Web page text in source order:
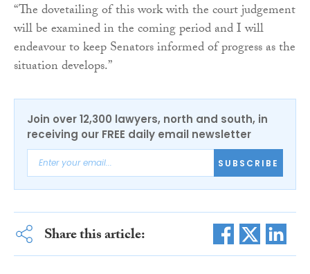
“The dovetailing of this work with the court judgement
will be examined in the coming period and I will
endeavour to keep Senators informed of progress as the
situation develops.”
Join over 12,300 lawyers, north and south, in
receiving our FREE daily email newsletter
SUBSCRIBE
Share this article: